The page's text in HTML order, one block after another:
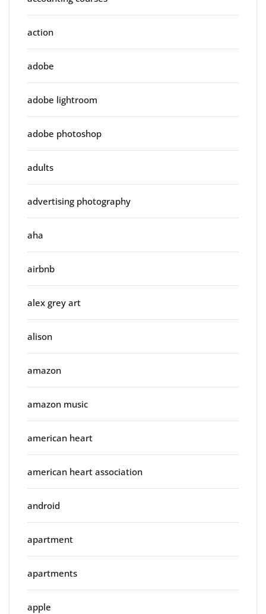
action
adobe
adobe lightroom
adobe photoshop
adults
advertising photography
aha
airbnb
alex grey art
alison
amazon
amazon music
american heart
american heart association
android
apartment
apartments
apple